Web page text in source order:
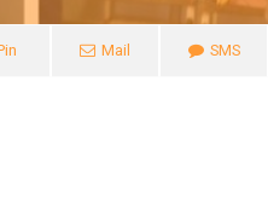
Mail SMS